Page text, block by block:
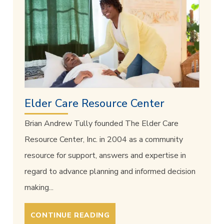
Elder Care Resource Center
Brian Andrew Tully founded The Elder Care
Resource Center, Inc. in 2004 as a community
resource for support, answers and expertise in
regard to advance planning and informed decision
making...
CONTINUE READING